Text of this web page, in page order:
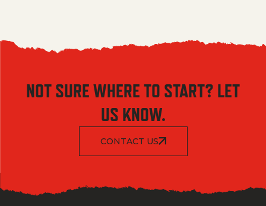
NOT SURE WHERE TO START? LET
US KNOW.
CONTACT US